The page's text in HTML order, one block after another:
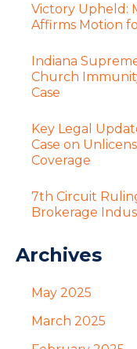
Victory Upheld:
Affirms Motion
Indiana
Church
Case
Key Legal
Case on
Coverage
7th Circuit
Brokerage
Archives
May 2025
March 2025